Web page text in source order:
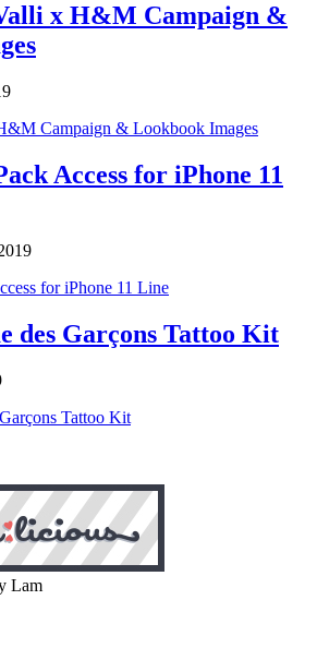
x H&M Campaign &
Access for iPhone 11
des Garçons Tattoo Kit
Lam